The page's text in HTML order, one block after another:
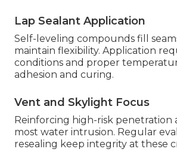
Lap Sealant Application
Self-leveling compounds fill
maintain flexibility. Application
conditions and proper
adhesion and curing.
Vent and Skylight Focus
Reinforcing high-risk penetration
most water intrusion. Regular
resealing keep integrity at these